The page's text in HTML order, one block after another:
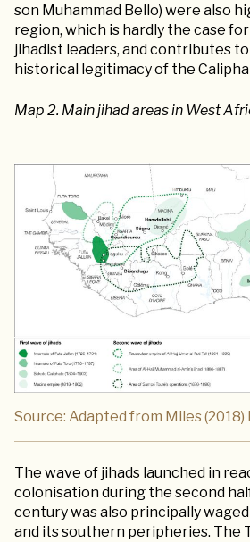
son Muhammad Bello) were also
region, which is hardly the case
jihadist leaders, and contributes
historical legitimacy of the
Map 2. Main jihad areas in West
Source: Adapted from Miles
The wave of jihads launched in
colonisation during the second
century was also principally
and its southern peripheries. The